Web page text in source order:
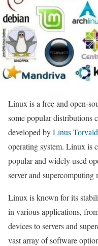
Linux is a free and open-
some popular distributions
developed byLinus
operating system. Linux is
popular and widely used
server and supercomputing
Linux is known for its
in various applications,
devices to servers and
vast array of software